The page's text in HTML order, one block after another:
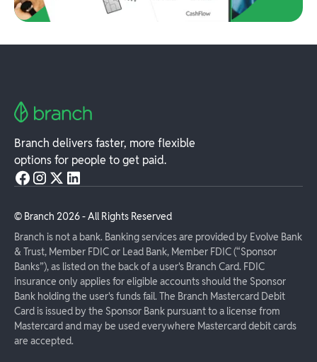
Branch delivers faster, more flexible
options for people to get paid.
© Branch 2026- All Rights Reserved
Branch is not a bank. Banking services are provided by Evolve Bank
& Trust, Member FDIC or Lead Bank, Member FDIC (“Sponsor
Banks”), as listed on the back of a user's Branch Card. FDIC
insurance only applies for eligible accounts should the Sponsor
Bank holding the user's funds fail. The Branch Mastercard Debit
Card is issued by the Sponsor Bank pursuant to a license from
Mastercard and may be used everywhere Mastercard debit cards
are accepted.